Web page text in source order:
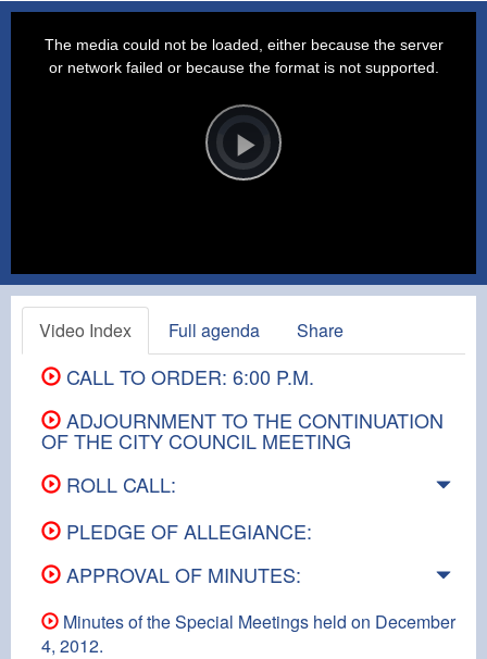
Player
is
loading.Play
The media could not be loaded, either because the server
or network failed or because the format is not supported.
Video Index Full agenda Share
CALL TO ORDER: 6:00 P.M.
ADJOURNMENT TO THE CONTINUATION
OF THE CITY COUNCIL MEETING
ROLL CALL:
PLEDGE OF ALLEGIANCE:
APPROVAL OF MINUTES:
Minutes of the Special Meetings held on December
4, 2012.